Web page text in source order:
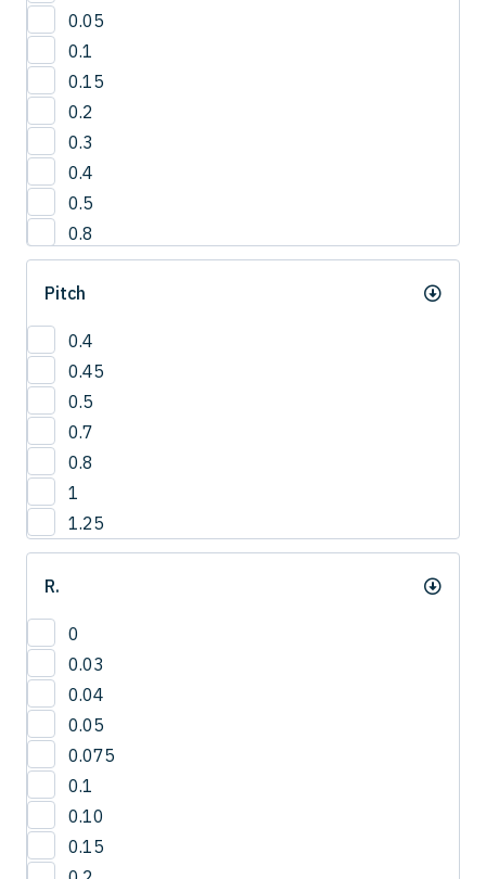
0.05
0.1
0.15
0.2
0.3
0.4
0.5
0.8
1
1.0
Pitch
0.4
0.45
0.5
0.7
0.8
1
1.25
R.
0
0.03
0.04
0.05
0.075
0.1
0.10
0.15